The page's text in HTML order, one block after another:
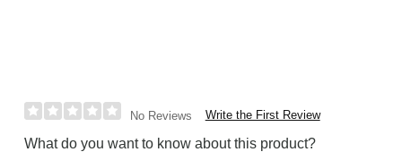
No Reviews Write the First Review
What do you want to know about this product?